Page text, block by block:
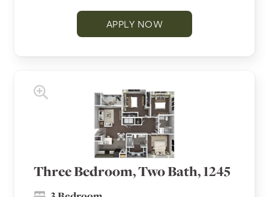
APPLY NOW
Three Bedroom, Two Bath, 1245